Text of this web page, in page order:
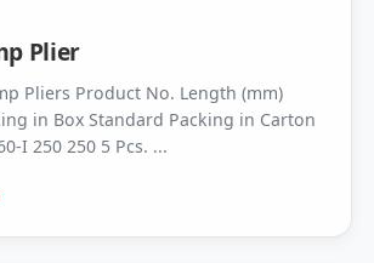
Plier
Pliers Product No. Length (mm)
in Box Standard Packing in Carton
I 250 250 5 Pcs. ...